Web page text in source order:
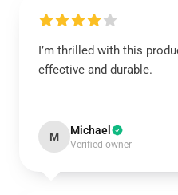
I’m thrilled with this
effective and durable.
M Michael
Verified owner